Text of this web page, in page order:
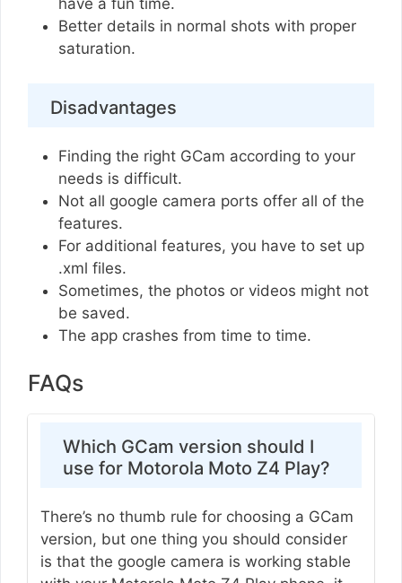
have a fun time.
Better details in normal shots with proper
saturation.
Disadvantages
Finding the right GCam according to your
needs is difficult.
Not all google camera ports offer all of the
features.
For additional features, you have to set up
.xml files.
Sometimes, the photos or videos might not
be saved.
The app crashes from time to time.
FAQs
Which GCam version should I
use for Motorola Moto Z4 Play?
There’s no thumb rule for choosing a GCam
version, but one thing you should consider
is that the google camera is working stable